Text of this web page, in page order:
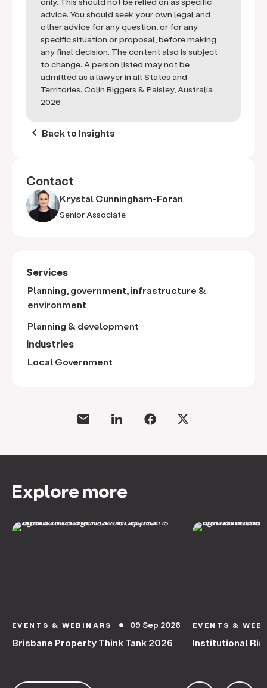
advice. You should seek your own legal and
other advice for any question, or for any
specific situation or proposal, before making
any final decision. The content also is subject
to change. A person listed may not be
admitted as a lawyer in all States and
Territories. Colin Biggers & Paisley, Australia
2026
keyboard_arrow_left Back to Insights
Contact
Krystal Cunningham-Foran
Senior Associate
Services
Planning, government, infrastructure &
environment
Planning & development
Industries
Local Government
Explore more
EVENTS & WEBINARS circle 09 Sep 2026
Brisbane Property Think Tank 2026
EVENTS &
Institutional